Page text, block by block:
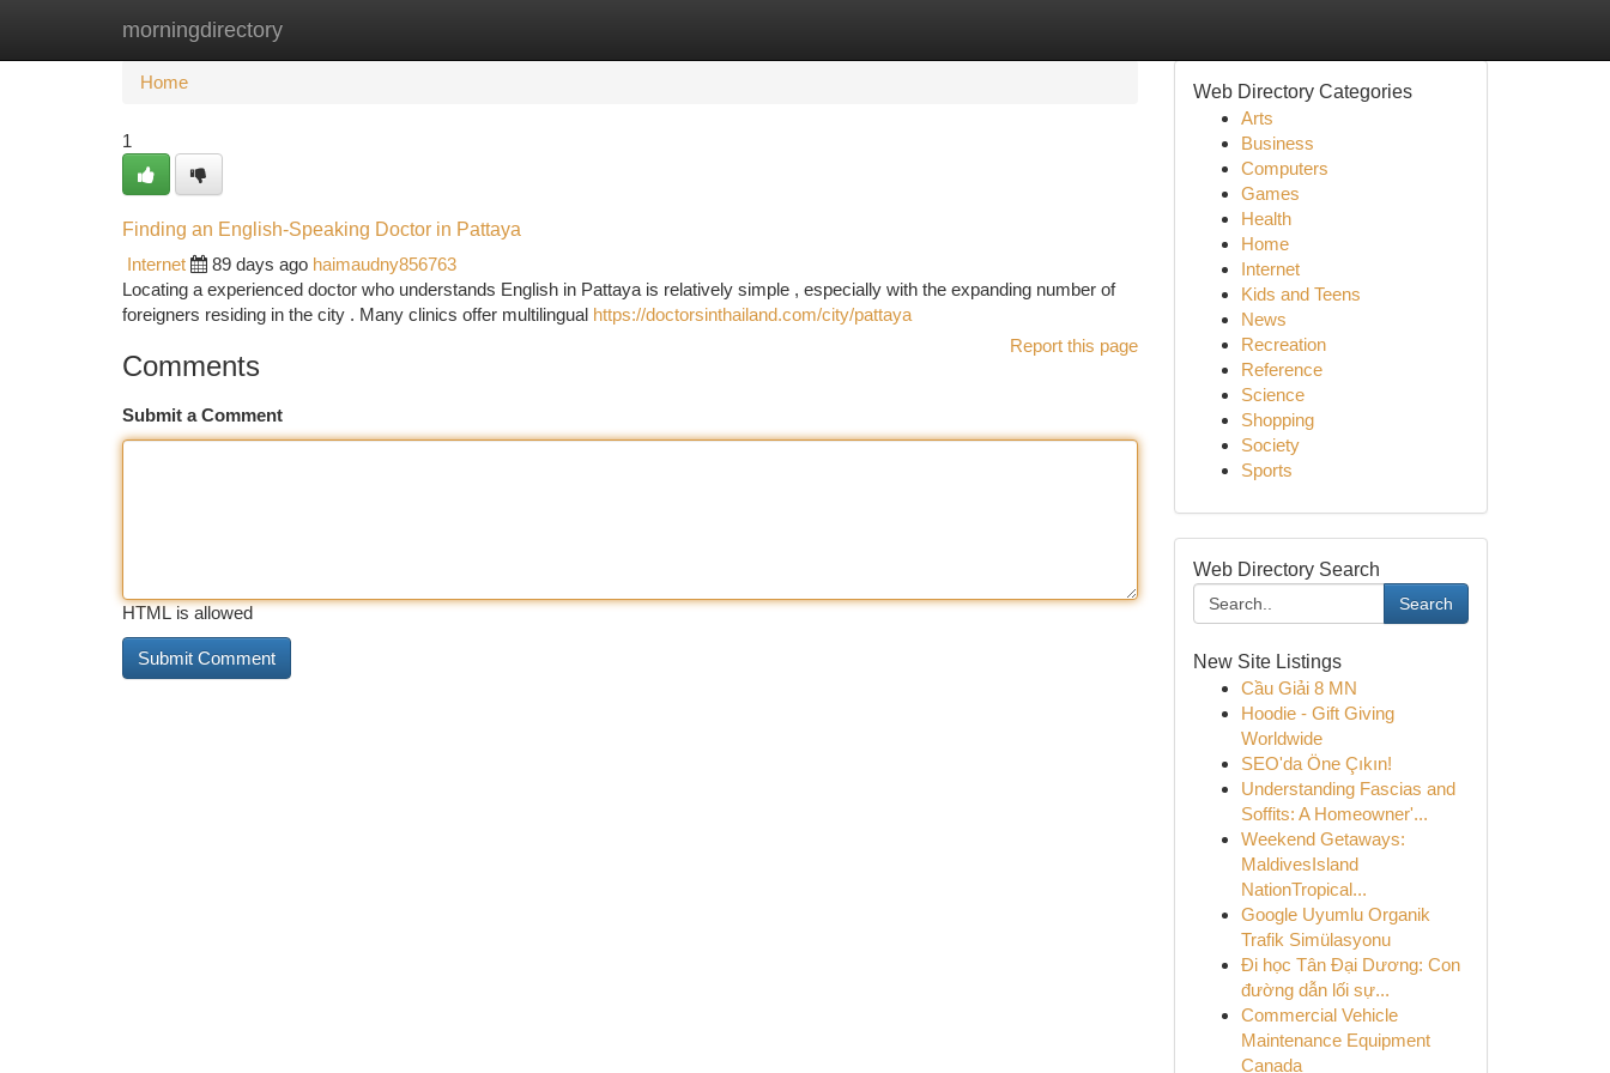
morningdirectory
Home New Site Listings
Home
1
Finding an English-Speaking Doctor in Pattaya
Internet
89 days ago haimaudny856763
Locating a experienced doctor who understands English in Pattaya is relatively simple , especially with the expanding number of
foreigners residing in the city . Many clinics offer multilingual https://doctorsinthailand.com/city/pattaya
Report this page
Comments
Submit a Comment
HTML is allowed
Web Directory Categories
Arts
Business
Computers
Games
Health
Home
Internet
Kids and Teens
News
Recreation
Reference
Science
Shopping
Society
Sports
Web Directory Search
Search
New Site Listings
Cầu Giải 8 MN
Hoodie - Gift Giving
Worldwide
SEO'da Öne Çıkın!
Understanding Fascias and
Soffits: A Homeowner'...
Weekend Getaways:
MaldivesIsland
NationTropical...
Google Uyumlu Organik
Trafik Simülasyonu
Đi học Tân Đại Dương: Con
đường dẫn lối sự...
Commercial Vehicle
Maintenance Equipment
Canada